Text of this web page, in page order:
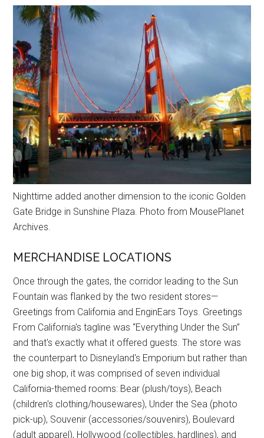
Nighttime added another dimension to the iconic Golden
Gate Bridge in Sunshine Plaza. Photo from MousePlanet
Archives.
MERCHANDISE LOCATIONS
Once through the gates, the corridor leading to the Sun
Fountain was flanked by the two resident stores—
Greetings from California and EnginEars Toys. Greetings
From California's tagline was “Everything Under the Sun”
and that's exactly what it offered guests. The store was
the counterpart to Disneyland's Emporium but rather than
one big shop, it was comprised of seven individual
California-themed rooms: Bear (plush/toys), Beach
(children's clothing/housewares), Under the Sea (photo
pick-up), Souvenir (accessories/souvenirs), Boulevard
(adult apparel), Hollywood (collectibles, hardlines), and